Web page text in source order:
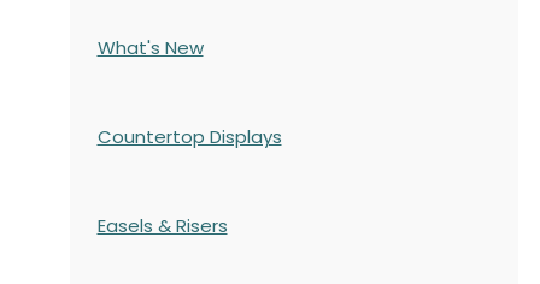
What's New
Countertop Displays
Easels & Risers